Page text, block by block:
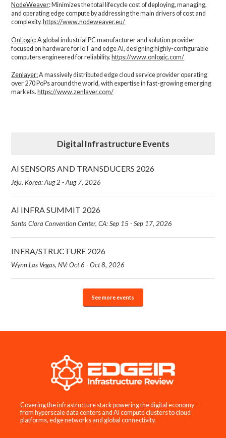
NodeWeaver: Minimizes the total lifecycle cost of deploying, managing,
and operating edge compute by addressing the main drivers of cost and
complexity.​https://www.nodeweaver.eu/
OnLogic: A global industrial PC manufacturer and solution provider
focused on hardware for IoT and edge AI, designing highly-configurable
computers engineered for reliability.https://www.onlogic.com/
Zenlayer:A massively distributed edge cloud service provider operating
over 270 PoPs around the world, with expertise in fast-growing emerging
markets. https://www.zenlayer.com/
Digital Infrastructure Events
AI SENSORS AND TRANSDUCERS 2026
Jeju, Korea: Aug 2 - Aug 7, 2026
AI INFRA SUMMIT 2026
Santa Clara Convention Center, CA: Sep 15 - Sep 17, 2026
INFRA/STRUCTURE 2026
Wynn Las Vegas, NV: Oct 6 - Oct 8, 2026
See more events
Covering the infrastructure stack powering the digital economy —
from hyperscale data centers and AI compute clusters to cloud
platforms, edge networks and global connectivity.